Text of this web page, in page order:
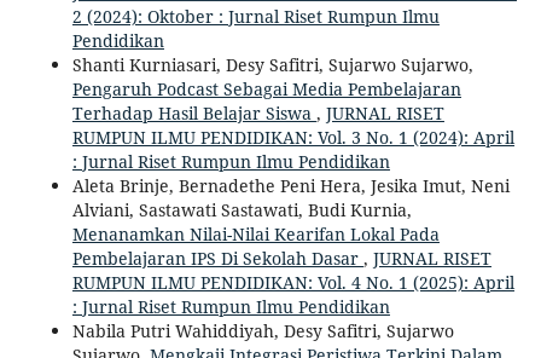
2 (2024): Oktober : Jurnal Riset Rumpun Ilmu
Pendidikan
Shanti Kurniasari, Desy Safitri, Sujarwo Sujarwo,
Pengaruh Podcast Sebagai Media Pembelajaran
Terhadap Hasil Belajar Siswa , JURNAL RISET
RUMPUN ILMU PENDIDIKAN: Vol. 3 No. 1 (2024): April
: Jurnal Riset Rumpun Ilmu Pendidikan
Aleta Brinje, Bernadethe Peni Hera, Jesika Imut, Neni
Alviani, Sastawati Sastawati, Budi Kurnia,
Menanamkan Nilai-Nilai Kearifan Lokal Pada
Pembelajaran IPS Di Sekolah Dasar , JURNAL RISET
RUMPUN ILMU PENDIDIKAN: Vol. 4 No. 1 (2025): April
: Jurnal Riset Rumpun Ilmu Pendidikan
Nabila Putri Wahiddiyah, Desy Safitri, Sujarwo